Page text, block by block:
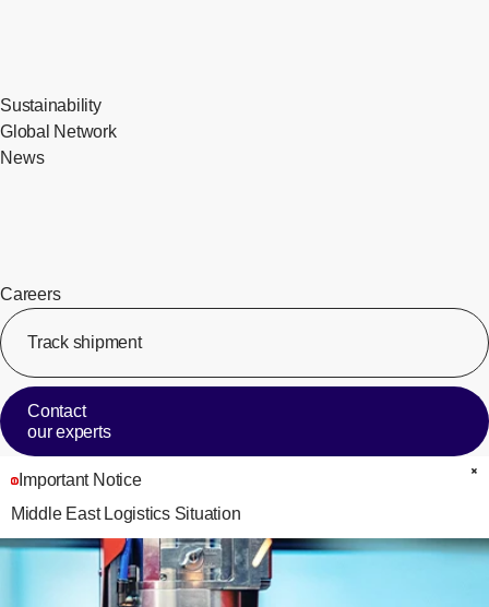
Sustainability
Global Network
News
Careers
Track shipment
Contact
our experts
Important Notice
Middle East Logistics Situation